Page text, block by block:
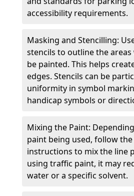
accessibility requirements.
Masking and Stencilling:
stencils to outline the
be painted. This helps
edges. Stencils can be
uniformity in symbol
handicap symbols or
Mixing the Paint:
paint being used, follow
instructions to mix the line
using traffic paint, it may
water or a specific solvent.